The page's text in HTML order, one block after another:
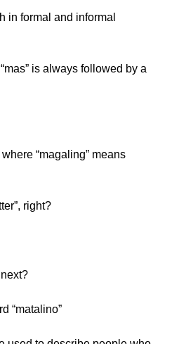
in formal and informal
is always followed by a
“magaling” means
right?
“matalino”